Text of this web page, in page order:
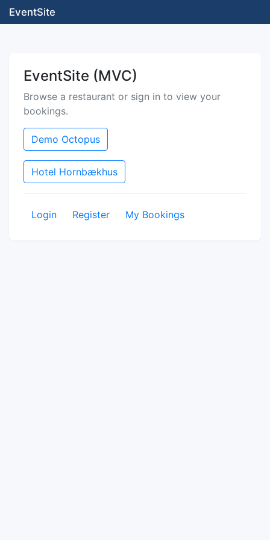
EventSite
EventSite (MVC)
Browse a restaurant or sign in to view your
bookings.
Demo Octopus
Hotel Hornbækhus
Login Register My Bookings